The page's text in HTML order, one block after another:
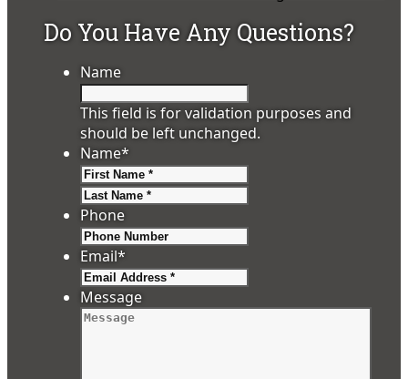
Do You Have Any Questions?
Name
This field is for validation purposes and
should be left unchanged.
Name*
Phone
Email*
Message